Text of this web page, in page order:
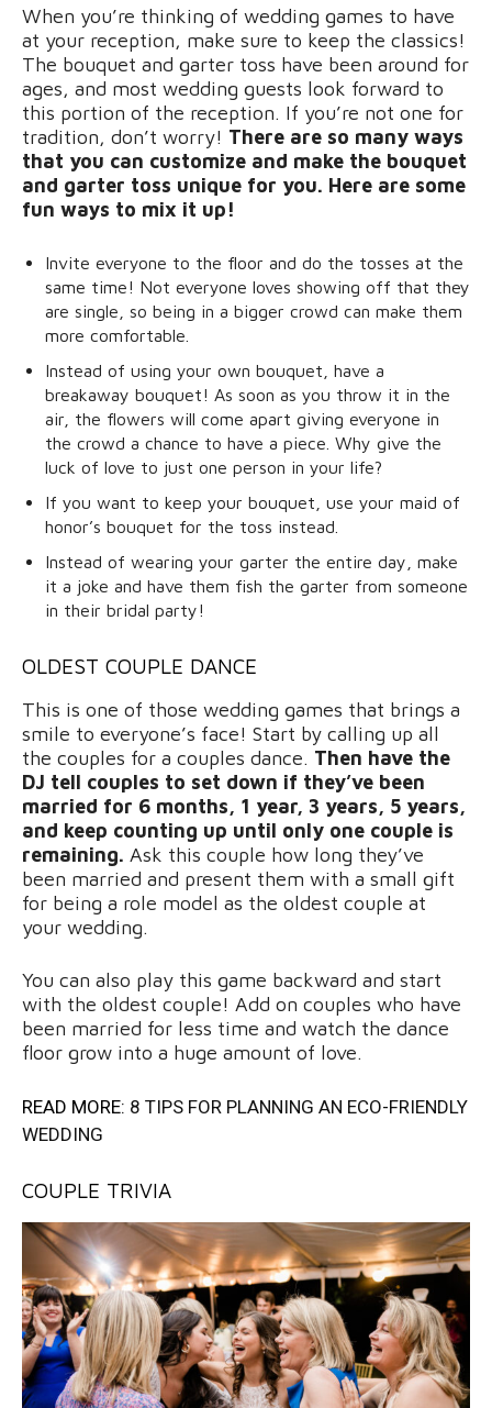
When you’re thinking of wedding games to have
at your reception, make sure to keep the classics!
The bouquet and garter toss have been around for
ages, and most wedding guests look forward to
this portion of the reception. If you’re not one for
tradition, don’t worry! There are so many ways
that you can customize and make the bouquet
and garter toss unique for you. Here are some
fun ways to mix it up!
Invite everyone to the floor and do the tosses at the
same time! Not everyone loves showing off that they
are single, so being in a bigger crowd can make them
more comfortable.
Instead of using your own bouquet, have a
breakaway bouquet! As soon as you throw it in the
air, the flowers will come apart giving everyone in
the crowd a chance to have a piece. Why give the
luck of love to just one person in your life?
If you want to keep your bouquet, use your maid of
honor’s bouquet for the toss instead.
Instead of wearing your garter the entire day, make
it a joke and have them fish the garter from someone
in their bridal party!
OLDEST COUPLE DANCE
This is one of those wedding games that brings a
smile to everyone’s face! Start by calling up all
the couples for a couples dance. Then have the
DJ tell couples to set down if they’ve been
married for 6 months, 1 year, 3 years, 5 years,
and keep counting up until only one couple is
remaining. Ask this couple how long they’ve
been married and present them with a small gift
for being a role model as the oldest couple at
your wedding.
You can also play this game backward and start
with the oldest couple! Add on couples who have
been married for less time and watch the dance
floor grow into a huge amount of love.
READ MORE: 8 TIPS FOR PLANNING AN ECO-FRIENDLY
WEDDING
COUPLE TRIVIA